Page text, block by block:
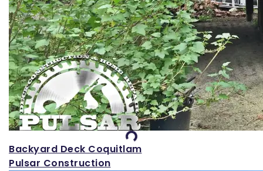
Loading...
Backyard Deck Coquitlam
Pulsar Construction